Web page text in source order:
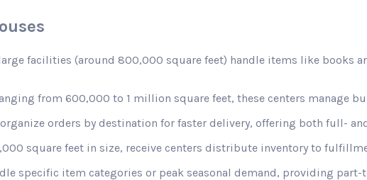
facilities (around 800,000 square feet) handle items like books
from 600,000 to 1 million square feet, these centers manage
orders by destination for faster delivery, offering both full-
square feet in size, receive centers distribute inventory to
specific item categories or peak seasonal demand, providing